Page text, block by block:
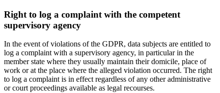
Right to log a complaint with the competent
supervisory agency
In the event of violations of the GDPR, data subjects are entitled to
log a complaint with a supervisory agency, in particular in the
member state where they usually maintain their domicile, place of
work or at the place where the alleged violation occurred. The right
to log a complaint is in effect regardless of any other administrative
or court proceedings available as legal recourses.